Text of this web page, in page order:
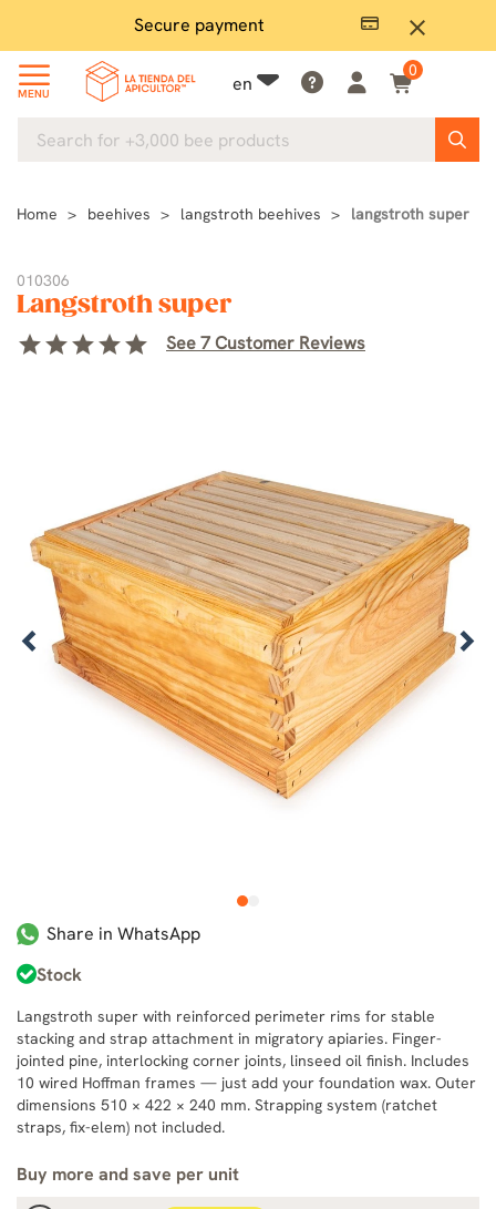
close
Secure payment
MENU en
0
Home beehives langstroth beehives langstroth super
010306
Langstroth super
starstarstarstarstar See 7 Customer Reviews
1
Share in WhatsApp
Stock
Buy more and save per unit
Langstroth super with reinforced perimeter rims for stable
stacking and strap attachment in migratory apiaries. Finger-
jointed pine, interlocking corner joints, linseed oil finish. Includes
10 wired Hoffman frames — just add your foundation wax. Outer
dimensions 510 × 422 × 240 mm. Strapping system (ratchet
straps, fix-elem) not included.